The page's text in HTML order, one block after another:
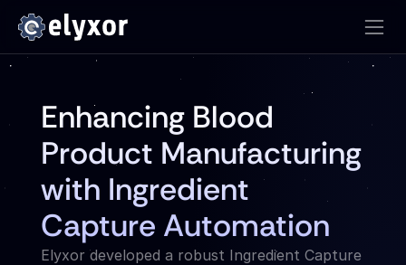
Enhancing Blood
Product Manufacturing
with Ingredient
Capture Automation
Elyxor developed a robust Ingredient Capture